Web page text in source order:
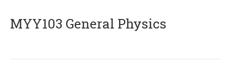
MYY103 General Physics